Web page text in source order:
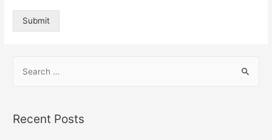
Submit
rRecent Posts